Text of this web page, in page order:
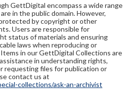
GettDigital encompass a wide range
in the public domain. However,
by copyright or other
Users are responsible for
status of materials and ensuring
laws when reproducing or
in our GettDigital Collections are
in understanding rights,
requesting files for publication or
contact us at
collections/ask-an-archivist